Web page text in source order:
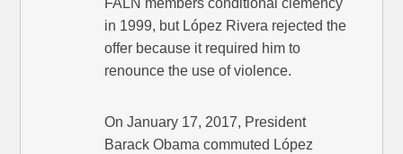
FALN members conditional clemency
in 1999, but López Rivera rejected the
offer because it required him to
renounce the use of violence.
On January 17, 2017, President
Barack Obama commuted López